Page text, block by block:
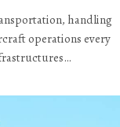
handling
operations every